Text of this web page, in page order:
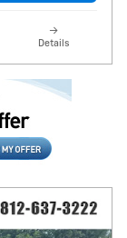
Details